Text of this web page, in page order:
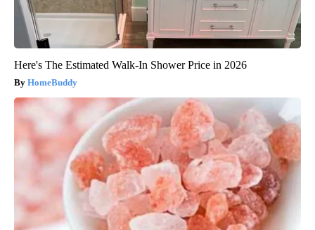
Here's The Estimated Walk-In Shower Price in 2026
HomeBuddy